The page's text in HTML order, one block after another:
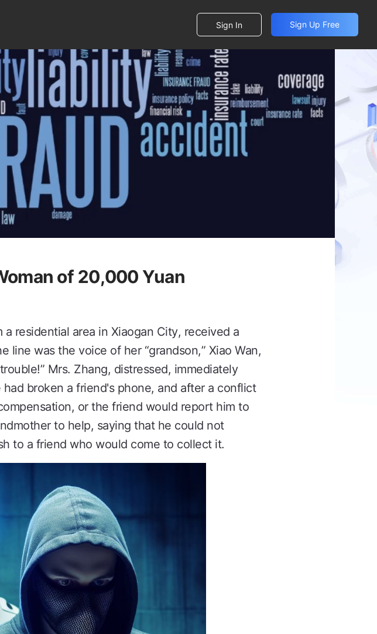
Sign In Sign Up Free
of 20,000 Yuan
residential area in Xiaogan City, received a
was the voice of her “grandson,” Xiao Wan,
Mrs. Zhang, distressed, immediately
broken a friend's phone, and after a conflict
or the friend would report him to
to help, saying that he could not
to a friend who would come to collect it.